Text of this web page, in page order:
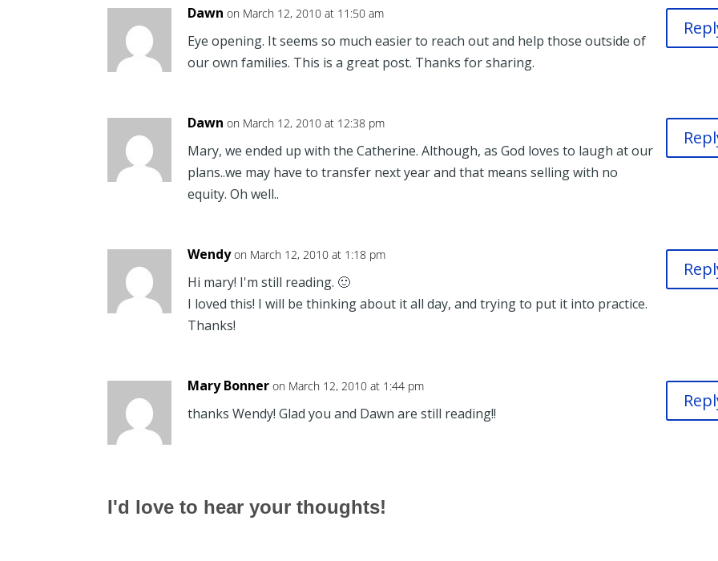
Dawn on March 12, 2010 at 11:50 am
Eye opening. It seems so much easier to reach out and help those outside of
our own families. This is a great post. Thanks for sharing.
Dawn on March 12, 2010 at 12:38 pm
Mary, we ended up with the Catherine. Although, as God loves to laugh at our
plans..we may have to transfer next year and that means selling with no
equity. Oh well..
Wendy on March 12, 2010 at 1:18 pm
Hi mary! I'm still reading. 🙂
I loved this! I will be thinking about it all day, and trying to put it into practice.
Thanks!
Mary Bonner on March 12, 2010 at 1:44 pm
thanks Wendy! Glad you and Dawn are still reading!!
I'd love to hear your thoughts!